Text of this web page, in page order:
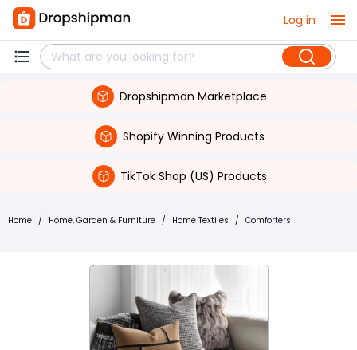
Log in
Dropshipman Marketplace
Shopify Winning Products
TikTok Shop (US) Products
Home / Home, Garden & Furniture / Home Textiles / Comforters